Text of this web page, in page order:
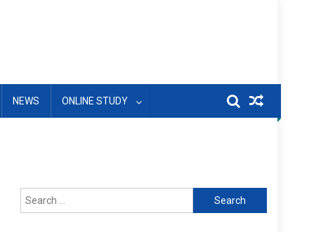
NEWS ONLINE STUDY
Search
for: